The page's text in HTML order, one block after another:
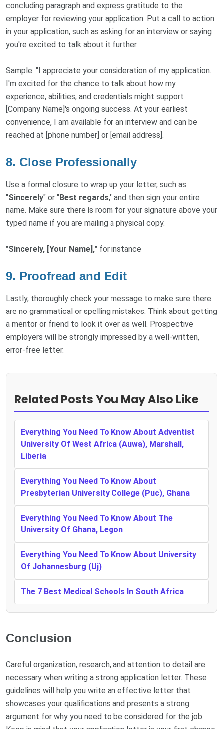
concluding paragraph and express gratitude to the
employer for reviewing your application. Put a call to action
in your application, such as asking for an interview or saying
you're excited to talk about it further.
Sample: "I appreciate your consideration of my application.
I'm excited for the chance to talk about how my
experience, abilities, and credentials might support
[Company Name]'s ongoing success. At your earliest
convenience, I am available for an interview and can be
reached at [phone number] or [email address].
8. Close Professionally
Use a formal closure to wrap up your letter, such as
"Sincerely" or "Best regards," and then sign your entire
name. Make sure there is room for your signature above your
typed name if you are mailing a physical copy.
"Sincerely, [Your Name]," for instance
9. Proofread and Edit
Lastly, thoroughly check your message to make sure there
are no grammatical or spelling mistakes. Think about getting
a mentor or friend to look it over as well. Prospective
employers will be strongly impressed by a well-written,
error-free letter.
Related Posts You May Also Like
Everything You Need To Know About Adventist
University Of West Africa (Auwa), Marshall,
Liberia
Everything You Need To Know About
Presbyterian University College (Puc), Ghana
Everything You Need To Know About The
University Of Ghana, Legon
Everything You Need To Know About University
Of Johannesburg (Uj)
The 7 Best Medical Schools In South Africa
Conclusion
Careful organization, research, and attention to detail are
necessary when writing a strong application letter. These
guidelines will help you write an effective letter that
showcases your qualifications and presents a strong
argument for why you need to be considered for the job.